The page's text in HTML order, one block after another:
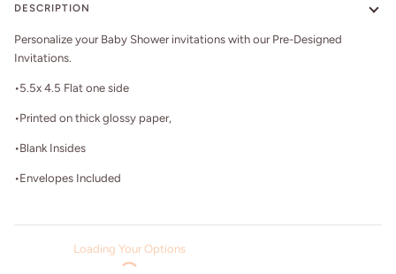
DESCRIPTION
Personalize your Baby Shower invitations with our Pre-Designed
Invitations.
•5.5x 4.5 Flat one side
•Printed on thick glossy paper,
•Blank Insides
•Envelopes Included
Loading Your Options